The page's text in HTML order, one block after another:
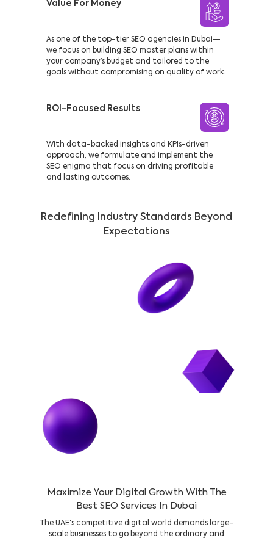
Value For Money
As one of the top-tier SEO agencies in Dubai—
we focus on building SEO master plans within
your company’s budget and tailored to the
goals without compromising on quality of work.
ROI-Focused Results
With data-backed insights and KPIs-driven
approach, we formulate and implement the
SEO enigma that focus on driving profitable
and lasting outcomes.
Redefining Industry Standards Beyond
Expectations
Maximize Your Digital Growth With The
Best SEO Services In Dubai
The UAE's competitive digital world demands large-
scale businesses to go beyond the ordinary and